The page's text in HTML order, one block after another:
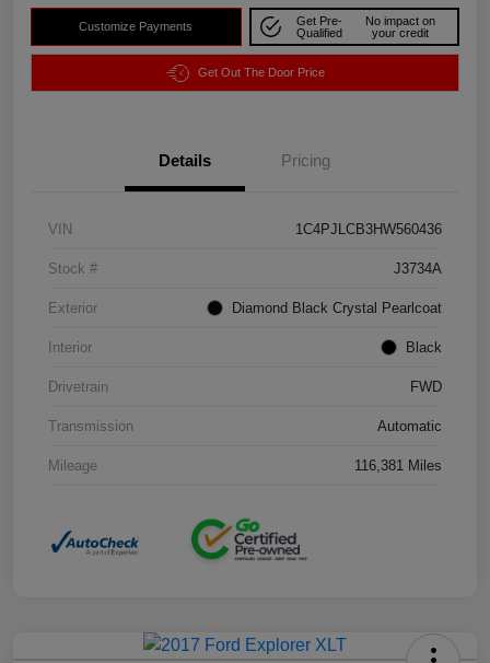
Customize Payments
Get Pre-
Qualified
No impact on
your credit
Get Out The Door Price
Details Pricing
VIN 1C4PJLCB3HW560436
Stock # J3734A
Exterior Diamond Black Crystal Pearlcoat
Interior Black
Drivetrain FWD
Transmission Automatic
Mileage 116,381 Miles